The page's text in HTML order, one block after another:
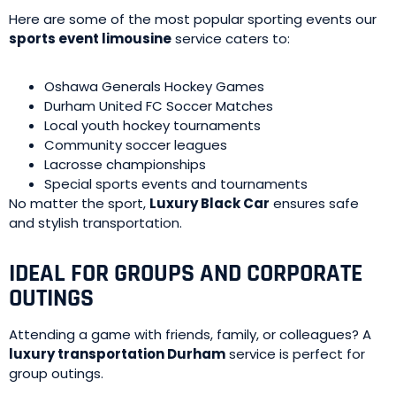
Here are some of the most popular sporting events our
sports event limousineservice caters to:
Oshawa Generals Hockey Games
Durham United FC Soccer Matches
Local youth hockey tournaments
Community soccer leagues
Lacrosse championships
Special sports events and tournaments
No matter the sport, Luxury Black Car ensures safe
and stylish transportation.
IDEAL FOR GROUPS AND CORPORATE
OUTINGS
Attending a game with friends, family, or colleagues? A
luxury transportation Durhamservice is perfect for
group outings.